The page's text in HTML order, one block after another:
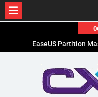
content
EaseUS Partition
Blackmagic Design
Free
DaVinci Resolve Studio